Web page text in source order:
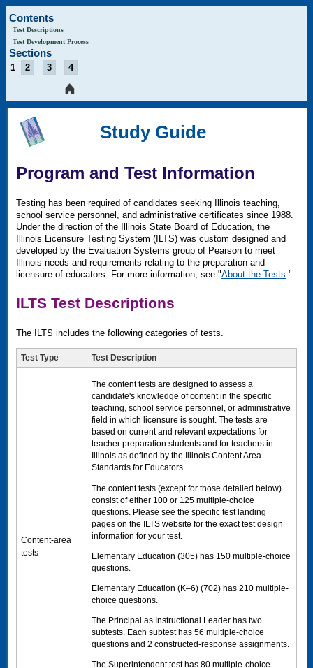
Contents
Test Descriptions
Test Development Process
Sections
1 2 3 4
Study Guide
Program and Test Information
Testing has been required of candidates seeking Illinois teaching,
school service personnel, and administrative certificates since 1988.
Under the direction of the Illinois State Board of Education, the
Illinois Licensure Testing System (ILTS) was custom designed and
developed by the Evaluation Systems group of Pearson to meet
Illinois needs and requirements relating to the preparation and
licensure of educators. For more information, see "About the Tests ."
ILTS Test Descriptions
The ILTS includes the following categories of tests.
Test Type Test Description
Content-area
tests
The content tests are designed to assess a
candidate's knowledge of content in the specific
teaching, school service personnel, or administrative
field in which licensure is sought. The tests are
based on current and relevant expectations for
teacher preparation students and for teachers in
Illinois as defined by the Illinois Content Area
Standards for Educators.
The content tests (except for those detailed below)
consist of either 100 or 125 multiple-choice
questions. Please see the specific test landing
pages on the ILTS website for the exact test design
information for your test.
Elementary Education (305) has 150 multiple-choice
questions.
Elementary Education (K–6) (702) has 210 multiple-
choice questions.
The Principal as Instructional Leader has two
subtests. Each subtest has 56 multiple-choice
questions and 2 constructed-response assignments.
The Superintendent test has 80 multiple-choice